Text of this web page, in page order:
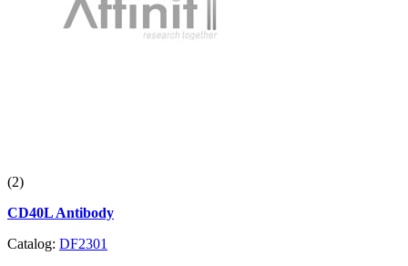
(2)
CD40L Antibody
Catalog: DF2301